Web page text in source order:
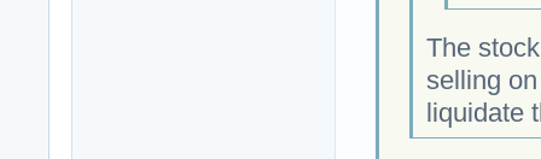
The
selling
liquidate